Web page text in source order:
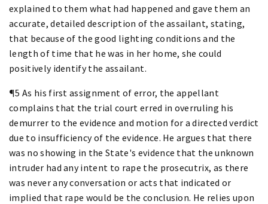
explained to them what had happened and gave them an
accurate, detailed description of the assailant, stating,
that because of the good lighting conditions and the
length of time that he was in her home, she could
positively identify the assailant.
¶5 As his first assignment of error, the appellant
complains that the trial court erred in overruling his
demurrer to the evidence and motion for a directed verdict
due to insufficiency of the evidence. He argues that there
was no showing in the State's evidence that the unknown
intruder had any intent to rape the prosecutrix, as there
was never any conversation or acts that indicated or
implied that rape would be the conclusion. He relies upon